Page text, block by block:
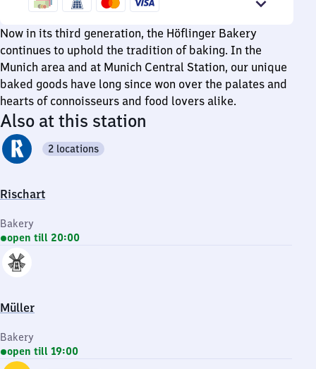
Now in its third generation, the Höflinger Bakery
continues to uphold the tradition of baking. In the
Munich area and at Munich Central Station, our unique
baked goods have long since won over the palates and
hearts of connoisseurs and food lovers alike.
Also at this station
Rischart
2 locations
Bakery
open till 20:00
Müller
Bakery
open till 19:00